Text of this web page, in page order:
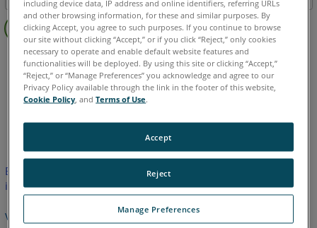
como
PDF
Sem
cabeçalhos
Scanner 2D à mão ScanPlan
Inglês
Este artigo não foi traduzido.Clique aqui para ver a versão em
inglês.
Voltar para o topo
including device data, IP address and online identifiers, referring URLs
and other browsing information, for these and similar purposes. By
clicking Accept, you agree to such purposes. If you continue to browse
our site without clicking “Accept,” or if you click “Reject,” only cookies
necessary to operate and enable default website features and
functionalities will be deployed. By using this site or clicking “Accept,”
“Reject,” or “Manage Preferences” you acknowledge and agree to our
Privacy Policy available through the link in the footer of this website,
Cookie Policy , andTerms of Use.
Manage Preferences
Reject
Accept